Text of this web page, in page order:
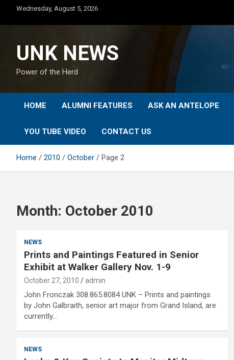
content
Wednesday, August 5, 2026
UNK NEWS
Power of the Herd
HOME ALUMNI FEATURES ASK AN ANTELOPE
YOU TUBE VIDEO CONTACT US
Home 2010 October Page 2
Month: October 2010
NEWS
Prints and Paintings Featured in Senior
Exhibit at Walker Gallery Nov. 1-9
October 27, 2010 admin
John Fronczak 308.865.8084 UNK – Prints and paintings
by John Galbraith, senior art major from Grand Island, are
currently…
NEWS